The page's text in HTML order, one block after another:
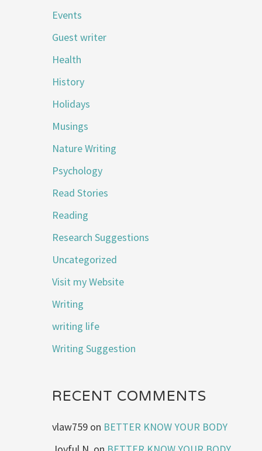
Events
Guest writer
Health
History
Holidays
Musings
Nature Writing
Psychology
Read Stories
Reading
Research Suggestions
Uncategorized
Visit my Website
Writing
writing life
Writing Suggestion
RECENT COMMENTS
vlaw759 on BETTER KNOW YOUR BODY